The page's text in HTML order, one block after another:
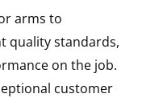
arms to
quality standards,
on the job.
customer